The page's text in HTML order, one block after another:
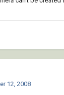
12, 2008